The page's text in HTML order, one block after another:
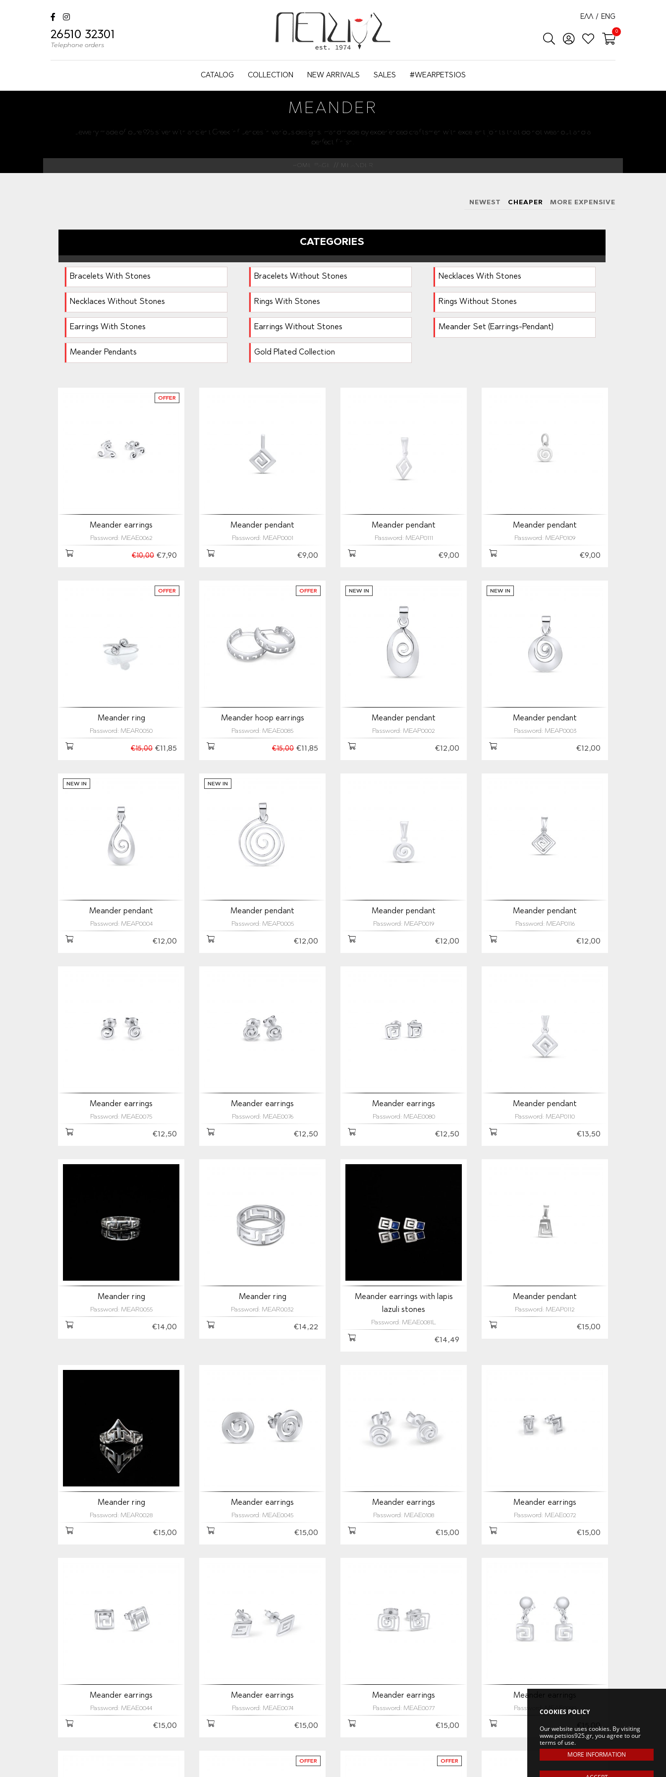
COOKIES POLICY
Our website uses cookies. By visiting
www.petsios925.gr, you agree to our
terms of use.
MORE INFORMATION
26510 32301
Telephone orders
ΕΛΛ / ENG
0
CATALOG COLLECTION NEW ARRIVALS SALES #WEARPETSIOS
MEANDER
Jewelry made of pure 925 silver with ancient Greek influences in various designs. Handmade by experienced craftsmen with excellent joints that do not wear out and a
perfect finish.
HOME PAGE MEANDER
NEWEST CHEAPER MORE EXPENSIVE
CATEGORIES
Bracelets With Stones Bracelets Without Stones Necklaces With Stones
Necklaces Without Stones Rings With Stones Rings Without Stones
Earrings With Stones Earrings Without Stones Meander Set (Earrings-Pendant)
Meander Pendants Gold Plated Collection
OFFER
Meander earrings
Password: MEAE0062
€7,90
€10,00
Meander pendant
Password: MEAP0001
€9,00
Meander pendant
Password: MEAP0111
€9,00
Meander pendant
Password: MEAP0109
€9,00
OFFER
Meander ring
Password: MEAR0050
€11,85
€15,00
OFFER
Meander hoop earrings
Password: MEAE0085
€11,85
€15,00
NEW IN
Meander pendant
Password: MEAP0002
€12,00
NEW IN
Meander pendant
Password: MEAP0003
€12,00
NEW IN
Meander pendant
Password: MEAP0004
€12,00
NEW IN
Meander pendant
Password: MEAP0005
€12,00
Meander pendant
Password: MEAP0019
€12,00
Meander pendant
Password: MEAP0116
€12,00
Meander earrings
Password: MEAE0075
€12,50
Meander earrings
Password: MEAE0076
€12,50
Meander earrings
Password: MEAE0080
€12,50
Meander pendant
Password: MEAP0110
€13,50
Meander ring
Password: MEAR0055
€14,00
Meander ring
Password: MEAR0032
€14,22
Meander earrings with lapis
lazuli stones
Password: MEAE0081L
€14,49
Meander pendant
Password: MEAP0112
€15,00
Meander ring
Password: MEAR0028
€15,00
Meander earrings
Password: MEAE0045
€15,00
Meander earrings
Password: MEAE0108
€15,00
Meander earrings
Password: MEAE0072
€15,00
Meander earrings
Password: MEAE0044
€15,00
Meander earrings
Password: MEAE0074
€15,00
Meander earrings
Password: MEAE0077
€15,00
Meander earrings
Password: MEAE0090
€15,00
OFFER OFFER